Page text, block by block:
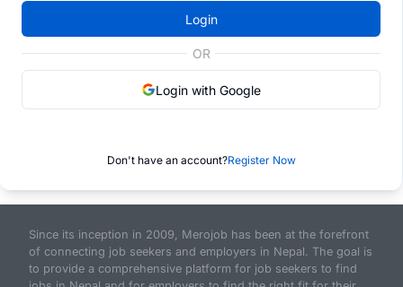
Login
OR
Login with Google
Don't have an account?Register Now
Since its inception in 2009, Merojob has been at the forefront
of connecting job seekers and employers in Nepal. The goal is
to provide a comprehensive platform for job seekers to find